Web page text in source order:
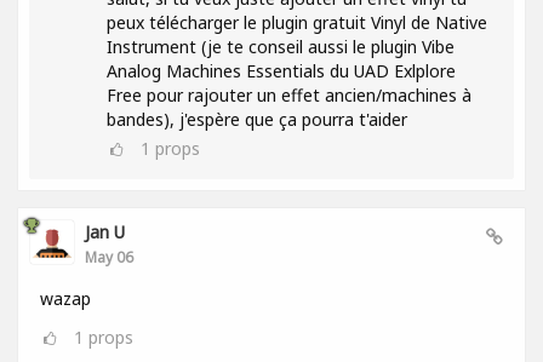
peux télécharger le plugin gratuit Vinyl de Native
Instrument (je te conseil aussi le plugin Vibe
Analog Machines Essentials du UAD Exlplore
Free pour rajouter un effet ancien/machines à
bandes), j'espère que ça pourra t'aider
1 props
Jan U
May 06
wazap
1 props